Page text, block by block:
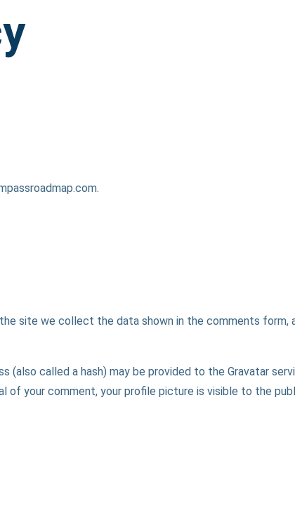
site we collect the data shown in the comments form,
(also called a hash) may be provided to the Gravatar
your comment, your profile picture is visible to the